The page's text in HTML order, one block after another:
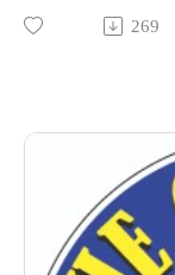
Also catch up on
mark the diary for
269